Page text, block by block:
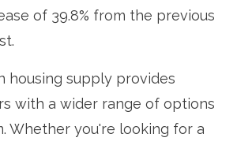
of 39.8% from the previous
housing supply provides
with a wider range of options
Whether you're looking for a